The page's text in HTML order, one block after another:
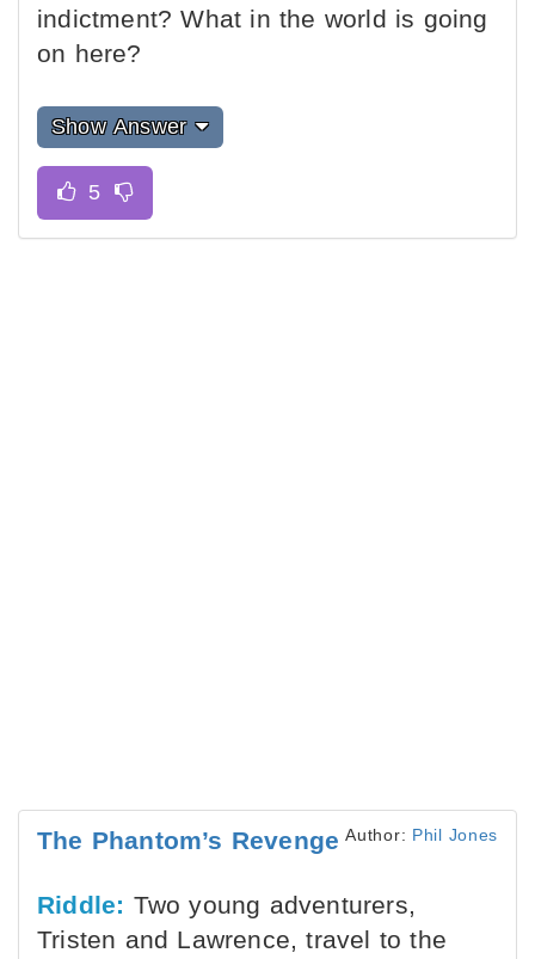
indictment? What in the world is going
on here?
Show Answer
The Phantom’s Revenge Author: Phil Jones
Riddle: Two young adventurers,
Tristen and Lawrence, travel to the